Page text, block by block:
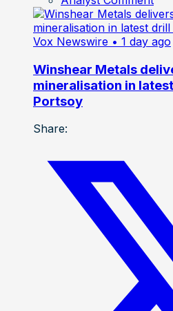
Vox Newswire • 1 day ago
Winshear Metals
mineralisation in
Portsoy
Share: